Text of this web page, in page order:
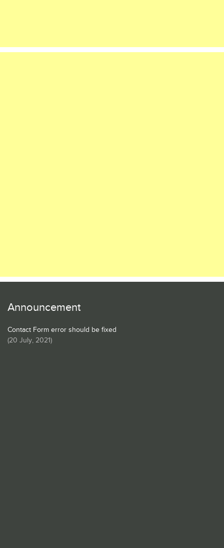
Announcement
Contact Form error should be fixed
(20 July, 2021)